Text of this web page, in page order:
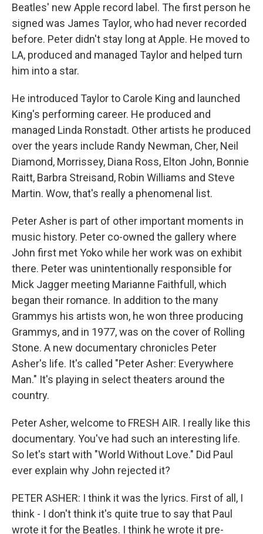
Beatles' new Apple record label. The first person he
signed was James Taylor, who had never recorded
before. Peter didn't stay long at Apple. He moved to
LA, produced and managed Taylor and helped turn
him into a star.
He introduced Taylor to Carole King and launched
King's performing career. He produced and
managed Linda Ronstadt. Other artists he produced
over the years include Randy Newman, Cher, Neil
Diamond, Morrissey, Diana Ross, Elton John, Bonnie
Raitt, Barbra Streisand, Robin Williams and Steve
Martin. Wow, that's really a phenomenal list.
Peter Asher is part of other important moments in
music history. Peter co-owned the gallery where
John first met Yoko while her work was on exhibit
there. Peter was unintentionally responsible for
Mick Jagger meeting Marianne Faithfull, which
began their romance. In addition to the many
Grammys his artists won, he won three producing
Grammys, and in 1977, was on the cover of Rolling
Stone. A new documentary chronicles Peter
Asher's life. It's called "Peter Asher: Everywhere
Man." It's playing in select theaters around the
country.
Peter Asher, welcome to FRESH AIR. I really like this
documentary. You've had such an interesting life.
So let's start with "World Without Love." Did Paul
ever explain why John rejected it?
PETER ASHER: I think it was the lyrics. First of all, I
think - I don't think it's quite true to say that Paul
wrote it for the Beatles. I think he wrote it pre-